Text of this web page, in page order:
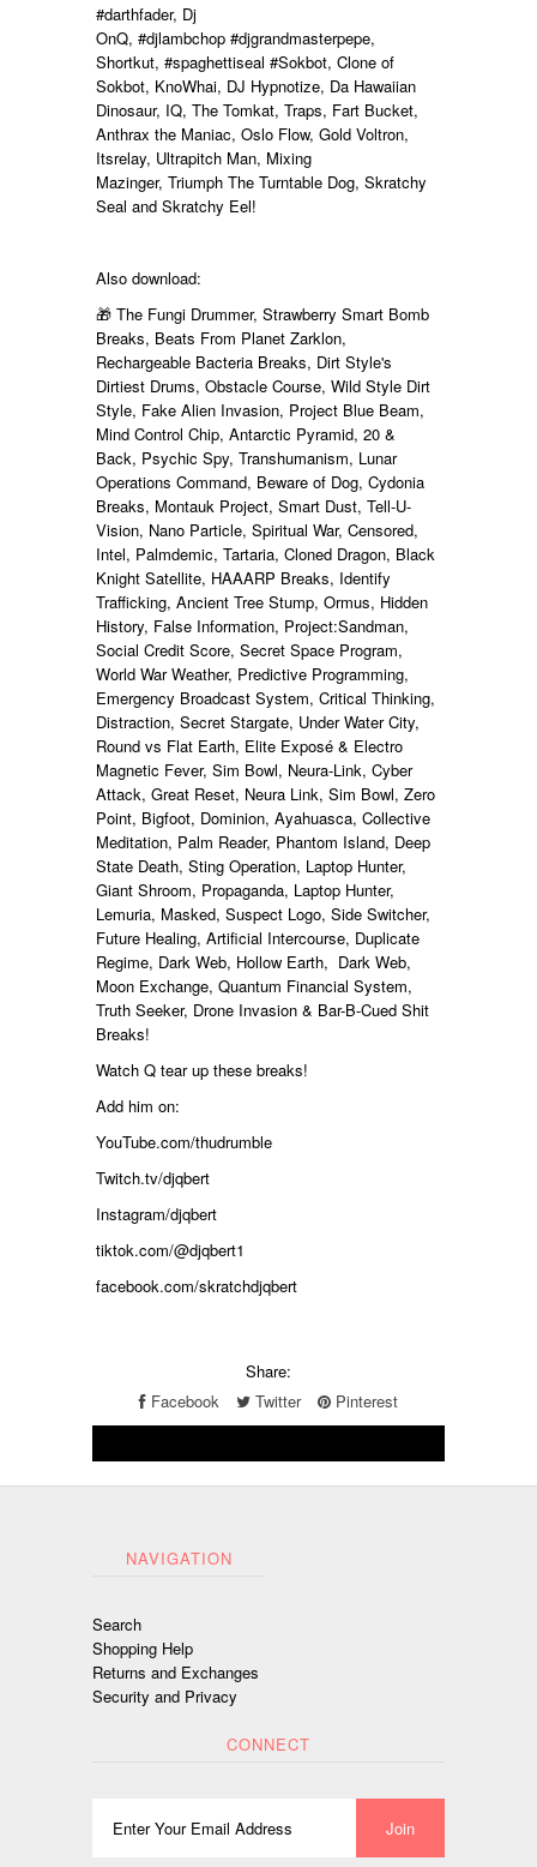
#darthfader, Dj
OnQ,#djlambchop #djgrandmasterpepe,
Shortkut,#spaghettiseal #Sokbot, Clone of
Sokbot, KnoWhai, DJ Hypnotize, Da Hawaiian
Dinosaur, IQ, The Tomkat, Traps, Fart Bucket,
Anthrax the Maniac, Oslo Flow, Gold Voltron,
Itsrelay, Ultrapitch Man, Mixing
Mazinger, Triumph The Turntable Dog, Skratchy
Seal and Skratchy Eel!
Also download:
🎁 The Fungi Drummer, Strawberry Smart Bomb
Breaks, Beats From Planet Zarklon,
Rechargeable Bacteria Breaks, Dirt Style's
Dirtiest Drums, Obstacle Course, Wild Style Dirt
Style, Fake Alien Invasion, Project Blue Beam,
Mind Control Chip, Antarctic Pyramid, 20 &
Back, Psychic Spy, Transhumanism, Lunar
Operations Command, Beware of Dog, Cydonia
Breaks, Montauk Project, Smart Dust, Tell-U-
Vision, Nano Particle, Spiritual War, Censored,
Intel, Palmdemic, Tartaria, Cloned Dragon, Black
Knight Satellite, HAAARP Breaks, Identify
Trafficking, Ancient Tree Stump, Ormus, Hidden
History, False Information, Project:Sandman,
Social Credit Score, Secret Space Program,
World War Weather, Predictive Programming,
Emergency Broadcast System, Critical Thinking,
Distraction, Secret Stargate, Under Water City,
Round vs Flat Earth, Elite Exposé & Electro
Magnetic Fever, Sim Bowl, Neura-Link, Cyber
Attack, Great Reset, Neura Link, Sim Bowl, Zero
Point, Bigfoot, Dominion, Ayahuasca, Collective
Meditation, Palm Reader, Phantom Island, Deep
State Death, Sting Operation, Laptop Hunter,
Giant Shroom, Propaganda, Laptop Hunter,
Lemuria, Masked, Suspect Logo, Side Switcher,
Future Healing, Artificial Intercourse, Duplicate
Regime, Dark Web, Hollow Earth, Dark Web,
Moon Exchange, Quantum Financial System,
Truth Seeker, Drone Invasion & Bar-B-Cued Shit
Breaks!
Watch Q tear up these breaks!
Add him on:
YouTube.com/thudrumble
Twitch.tv/djqbert
Instagram/djqbert
tiktok.com/@djqbert1
facebook.com/skratchdjqbert
Share:
Facebook
Twitter Pinterest
NAVIGATION
Search
Shopping Help
Returns and Exchanges
Security and Privacy
CONNECT